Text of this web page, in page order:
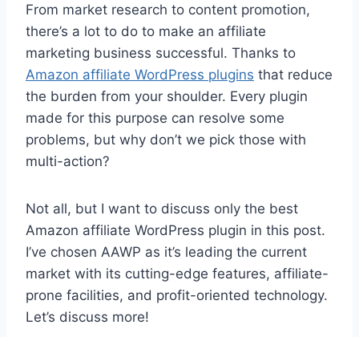
From market research to content promotion,
there’s a lot to do to make an affiliate
marketing business successful. Thanks to
Amazon affiliate WordPress plugins that reduce
the burden from your shoulder. Every plugin
made for this purpose can resolve some
problems, but why don’t we pick those with
multi-action?
Not all, but I want to discuss only the best
Amazon affiliate WordPress plugin in this post.
I’ve chosen AAWP as it’s leading the current
market with its cutting-edge features, affiliate-
prone facilities, and profit-oriented technology.
Let’s discuss more!